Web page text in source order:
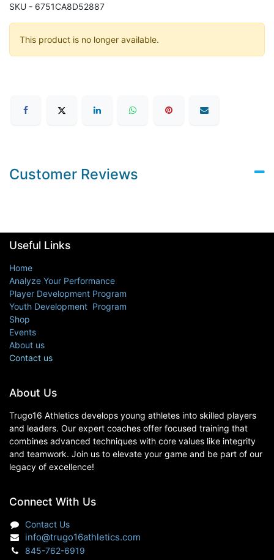
SKU - 6751CA8D52887
This product is no longer available.
Customer Reviews
About Us
Trugo16 Athletics develops young athletes into skilled players
and leaders. Our expert coaches offer focused training that
combines advanced techniques with core values like integrity
and teamwork. Join us to elevate your game and be part of our
legacy of excellence!
Useful Links
Home
Analyze Your Performance
Player Development Program
Youth Development Program
Shop
Events
About us
Contact us
Connect With Us
Contact Us
info@trugo16athletics.com
845-762-6919